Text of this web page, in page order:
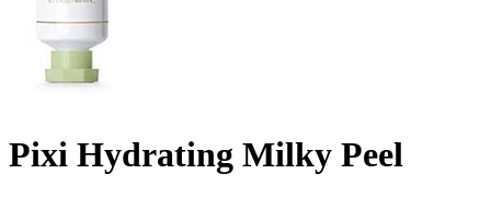
Pixi Hydrating Milky Peel